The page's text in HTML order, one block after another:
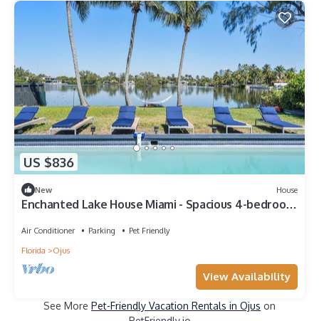
US $836
New House
Enchanted Lake House Miami - Spacious 4-bedroom
Air Conditioner Parking
Pet Friendly
Florida
Ojus
View Availability
See More Pet-Friendly Vacation Rentals in Ojus on